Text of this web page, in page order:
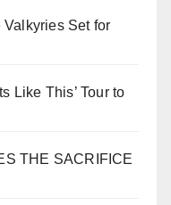
Set for
Like This’ Tour to
THE SACRIFICE